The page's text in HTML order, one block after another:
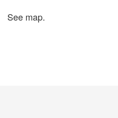
See map.